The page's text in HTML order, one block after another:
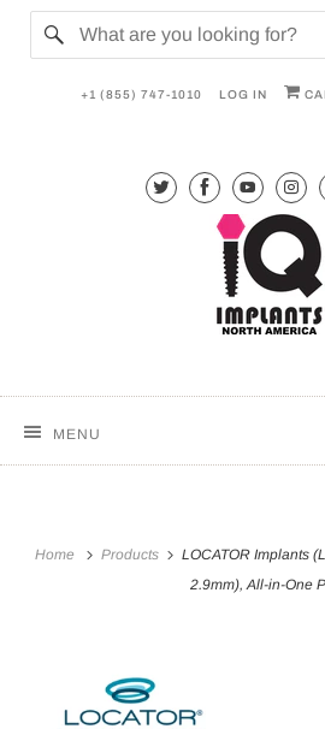
+1 (855) 747-1010 LOG IN
MENU
Home Products
LOCATOR Implants
2.9mm), All-in-One